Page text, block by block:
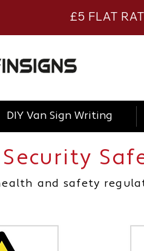
£5 FLAT
DIY Van Sign Writing
Security
and safety